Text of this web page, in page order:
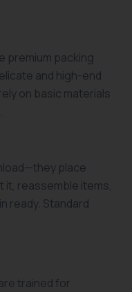
premium packing
and high-end
on basic materials
place
it, reassemble items,
ready. Standard
trained for